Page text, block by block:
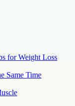
for Weight Loss
Same Time